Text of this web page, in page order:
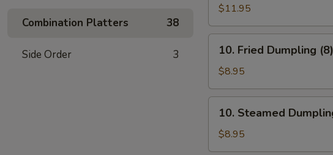
Combination Platters 38
Side Order 3
Pu
Platter
(For
盘
$11.95
Fried
Dumpling
(8)
煎
10. Fried Dumpling
$8.95
Steamed
Dumpling
(8)
10. Steamed
$8.95